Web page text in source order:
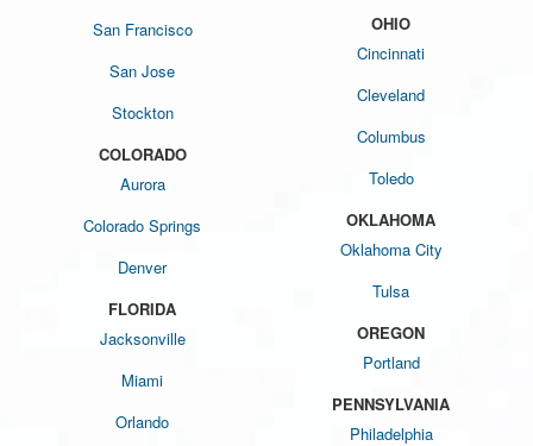
San Francisco
San Jose
Stockton
COLORADO
Aurora
Colorado Springs
Denver
FLORIDA
Jacksonville
Miami
Orlando
OHIO
Cincinnati
Cleveland
Columbus
Toledo
OKLAHOMA
Oklahoma City
Tulsa
OREGON
Portland
PENNSYLVANIA
Philadelphia